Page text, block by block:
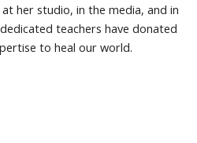
her studio, in the media, and in
teachers have donated
to heal our world.